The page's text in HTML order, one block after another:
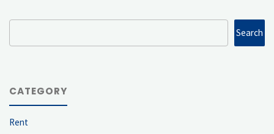
Search
CATEGORY
Rent